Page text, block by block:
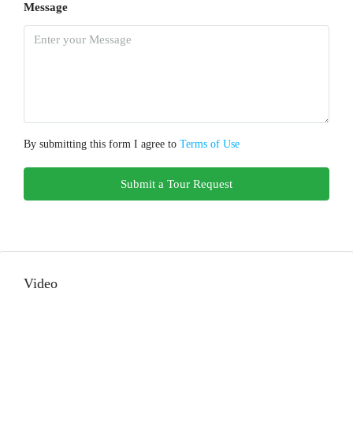
Message
By submitting this form I agree to Terms of Use
Submit a Tour Request
Video